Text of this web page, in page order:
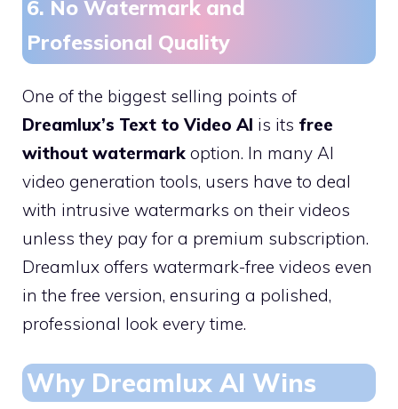
6. No Watermark and
Professional Quality
One of the biggest selling points of
Dreamlux’s Text to Video AI is its free
without watermark option. In many AI
video generation tools, users have to deal
with intrusive watermarks on their videos
unless they pay for a premium subscription.
Dreamlux offers watermark-free videos even
in the free version, ensuring a polished,
professional look every time.
Why Dreamlux AI Wins